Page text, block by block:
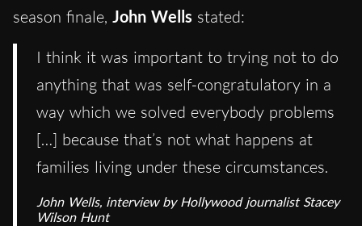
season finale, John Wells stated:
I think it was important to trying not to do
anything that was self-congratulatory in a
way which we solved everybody problems
[…] because that’s not what happens at
families living under these circumstances.
John Wells, interview by Hollywood journalist Stacey
Wilson Hunt